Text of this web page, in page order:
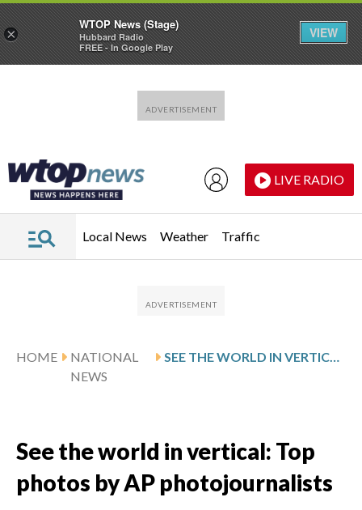
LIVE RADIO
Local News Weather Traffic
HOME
NATIONAL
NEWS
SEE THE WORLD IN VERTICAL: TOP PHOTOS BY AP PHOTOJOURNALISTS
See the world in vertical: Top
photos by AP photojournalists
×
WTOP News (Stage)
Hubbard Radio
FREE - In Google Play
VIEW